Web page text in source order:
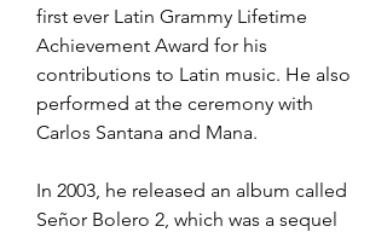
first ever Latin Grammy Lifetime
Achievement Award for his
contributions to Latin music. He also
performed at the ceremony with
Carlos Santana and Mana.
In 2003, he released an album called
Señor Bolero 2, which was a sequel